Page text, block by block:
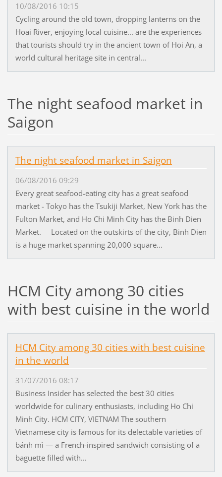
10/08/2016 10:15
Cycling around the old town, dropping lanterns on the
Hoai River, enjoying local cuisine... are the experiences
that tourists should try in the ancient town of Hoi An, a
world cultural heritage site in central...
The night seafood market in
Saigon
The night seafood market in Saigon
06/08/2016 09:29
Every great seafood-eating city has a great seafood
market - Tokyo has the Tsukiji Market, New York has the
Fulton Market, and Ho Chi Minh City has the Binh Dien
Market. Located on the outskirts of the city, Binh Dien
is a huge market spanning 20,000 square...
HCM City among 30 cities
with best cuisine in the world
HCM City among 30 cities with best cuisine
in the world
31/07/2016 08:17
Business Insider has selected the best 30 cities
worldwide for culinary enthusiasts, including Ho Chi
Minh City. HCM CITY, VIETNAM The southern
Vietnamese city is famous for its delectable varieties of
bánh mì — a French-inspired sandwich consisting of a
baguette filled with...